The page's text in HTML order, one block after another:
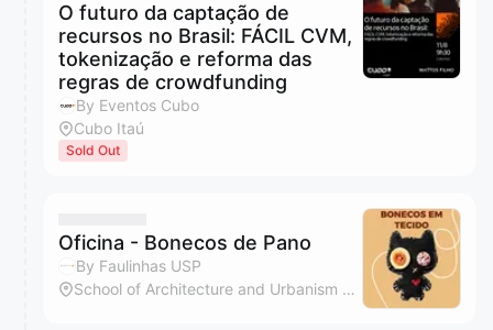
O futuro da captação de
recursos no Brasil: FÁCIL CVM,
tokenização e reforma das
regras de crowdfunding
By Eventos Cubo
Cubo Itaú
Sold Out
Oficina - Bonecos de Pano
By Faulinhas USP
School of Architecture and Urbanism of the University of Sao Paulo